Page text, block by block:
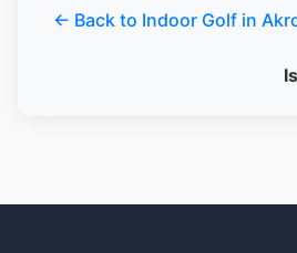
← Back to Indoor Golf in